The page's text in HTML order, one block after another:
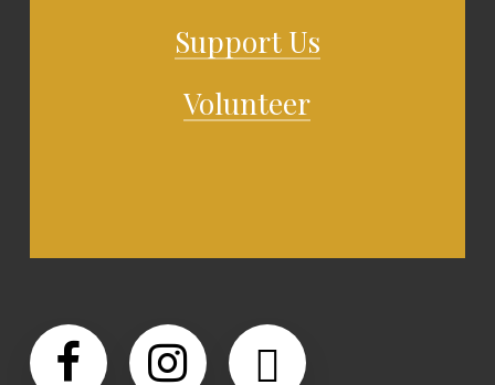
Support Us
Volunteer